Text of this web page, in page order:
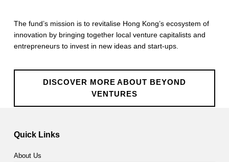
t
u
The fund’s mission is to revitalise Hong Kong’s ecosystem of
innovation by bringing together local venture capitalists and
entrepreneurs to invest in new ideas and start-ups.
DISCOVER MORE ABOUT BEYOND
VENTURES
Skip back to main navigation
Quick Links
About Us